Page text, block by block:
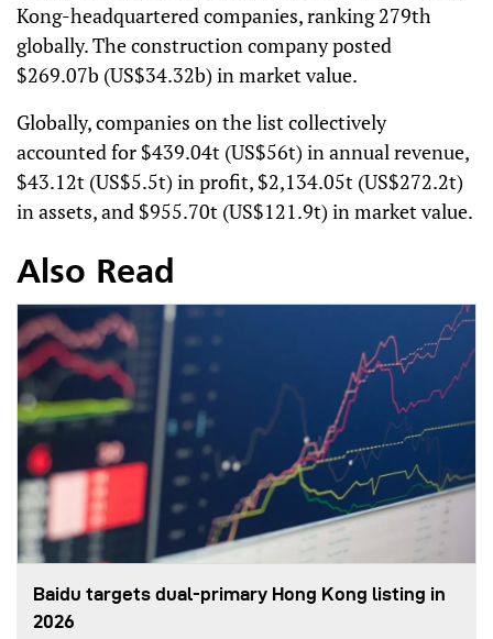
Kong-headquartered companies, ranking 279th
globally. The construction company posted
$269.07b (US$34.32b) in market value.
Globally, companies on the list collectively
accounted for $439.04t (US$56t) in annual revenue,
$43.12t (US$5.5t) in profit, $2,134.05t (US$272.2t)
in assets, and $955.70t (US$121.9t) in market value.
Also Read
Baidu targets dual-primary Hong Kong listing in
2026